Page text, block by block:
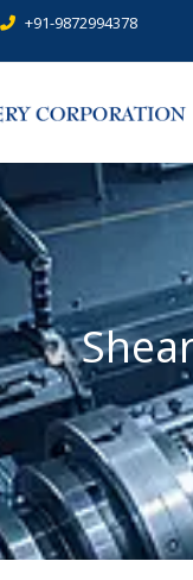
+91-9872994378